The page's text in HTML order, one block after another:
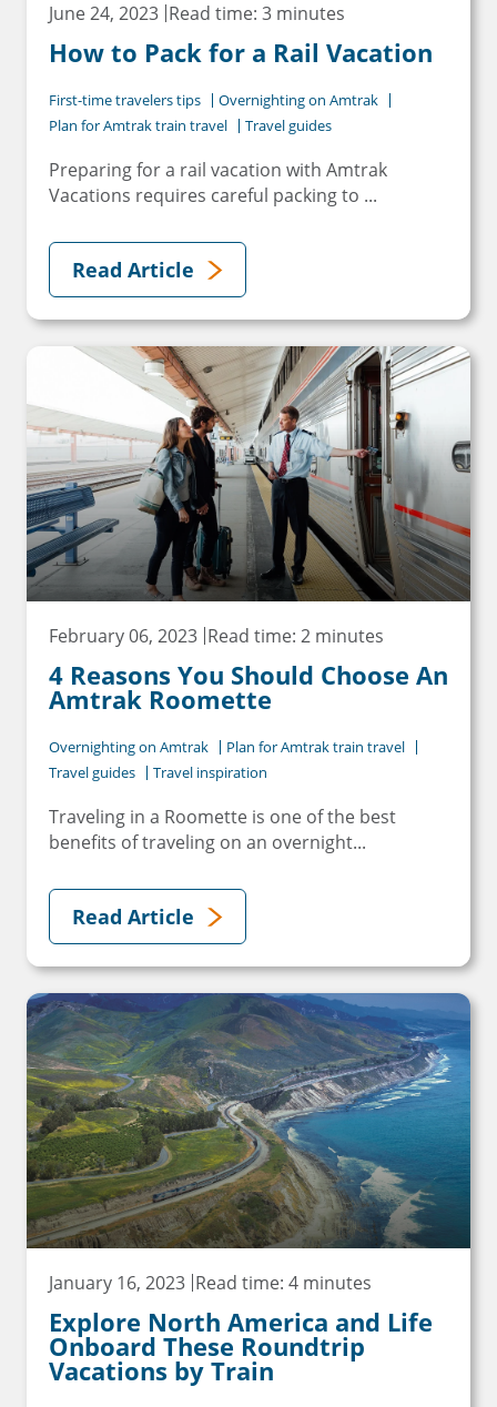
June 24, 2023 Read time: 3 minutes
How to Pack for a Rail Vacation
First-time travelers tips
Overnighting on Amtrak
Plan for Amtrak train travel
Travel guides
Preparing for a rail vacation with Amtrak
Vacations requires careful packing to ...
Read Article
February 06, 2023 Read time: 2 minutes
4 Reasons You Should Choose An
Amtrak Roomette
Overnighting on Amtrak
Plan for Amtrak train travel
Travel guides
Travel inspiration
Traveling in a Roomette is one of the best
benefits of traveling on an overnight...
Read Article
January 16, 2023 Read time: 4 minutes
Explore North America and Life
Onboard These Roundtrip
Vacations by Train